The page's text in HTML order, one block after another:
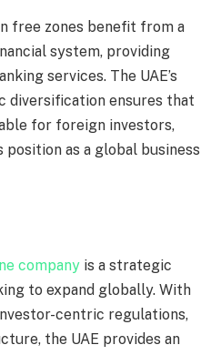
free zones benefit from a
system, providing
services. The UAE’s
diversification ensures that
for foreign investors,
as a global business
company is a strategic
to expand globally. With
centric regulations,
the UAE provides an